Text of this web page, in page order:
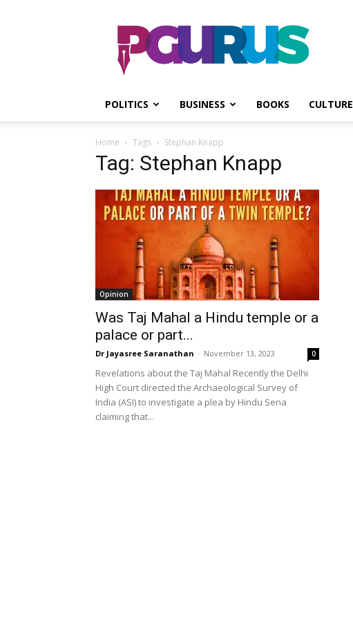
PGurus
POLITICS BUSINESS BOOKS CULTURE
Home Tags Stephan Knapp
Tag: Stephan Knapp
Opinion
Was Taj Mahal a Hindu temple or a
palace or part...
Dr Jayasree Saranathan - November 13, 2023 0
Revelations about the Taj Mahal Recently the Delhi
High Court directed the Archaeological Survey of
India (ASI) to investigate a plea by Hindu Sena
claiming that...